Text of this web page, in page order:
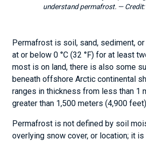
understand permafrost. — Credit:
Permafrost is soil, sand, sediment,
at or below 0 °C (32 °F) for at least
most is on land, there is also some
beneath offshore Arctic continental
ranges in thickness from less than 1
greater than 1,500 meters (4,900
Permafrost is not defined by soil
overlying snow cover, or location; it